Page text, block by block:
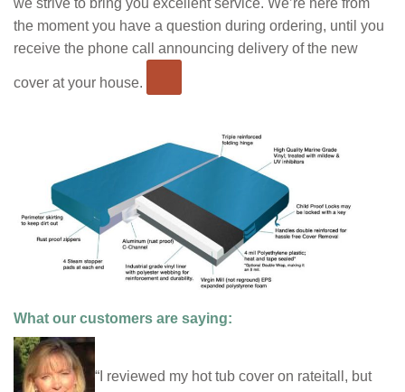
we strive to bring you excellent service. We’re here from
the moment you have a question during ordering, until you
receive the phone call announcing delivery of the new
cover at your house.
What our customers are saying:
“I reviewed my hot tub cover on rateitall, but